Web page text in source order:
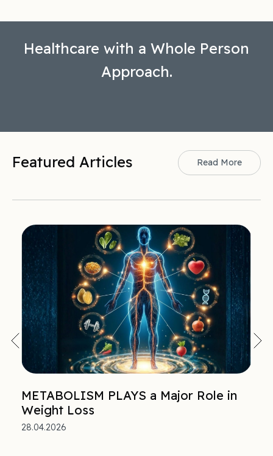
Healthcare with a Whole Person
Approach.
Featured Articles Read More
METABOLISM PLAYS a Major Role in
Weight Loss
28.04.2026